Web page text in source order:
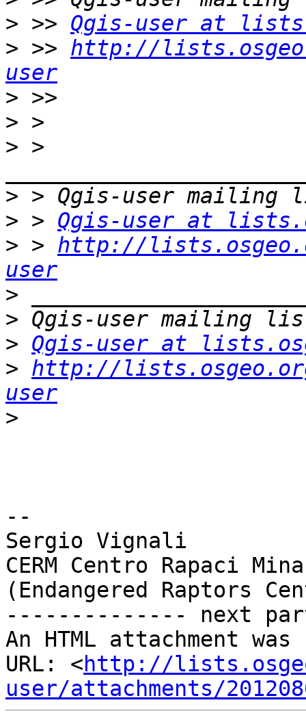
> >> Qgis-user at
> >> http://
user
>
>
> >
>
> > Qgis-user at
> > http://
user
>
>
> Qgis-user at
> http://
user
>
--
Sergio Vignali
CERM Centro Rapaci
(Endangered Raptors
-------------- next
An HTML attachment
URL: <http://
user/attachments/